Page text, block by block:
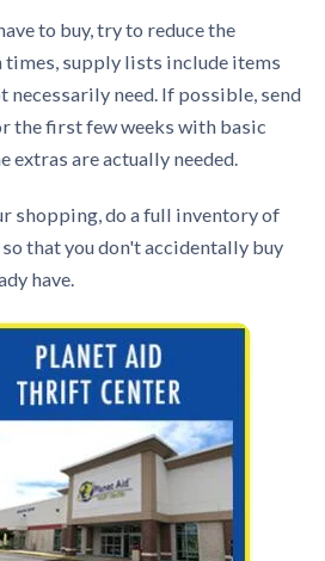
to buy, try to reduce the
times, supply lists include items
necessarily need. If possible, send
the first few weeks with basic
extras are actually needed.
shopping, do a full inventory of
that you don't accidentally buy
have.